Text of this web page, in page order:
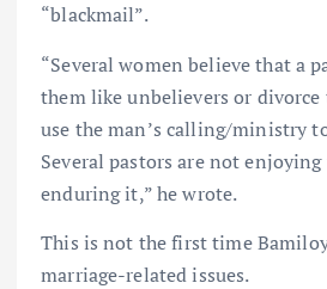
“blackmail”.
“Several women believe that a
them like unbelievers or
use the man’s calling/ministry
Several pastors are not
enduring it,” he wrote.
This is not the first time
marriage-related issues.